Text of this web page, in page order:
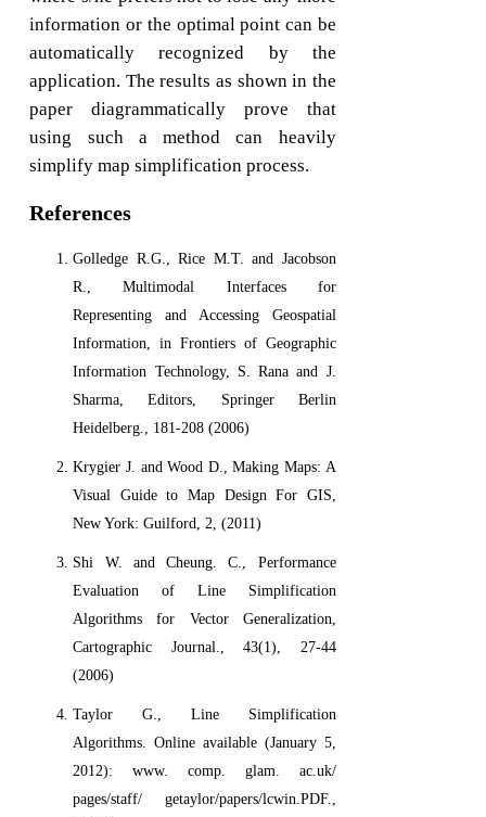
information or the optimal point can be
automatically recognized by the
application. The results as shown in the
paper diagrammatically prove that
using such a method can heavily
simplify map simplification process.
References
Golledge R.G., Rice M.T. and Jacobson
R., Multimodal Interfaces for
Representing and Accessing Geospatial
Information, in Frontiers of Geographic
Information Technology, S. Rana and J.
Sharma, Editors, Springer Berlin
Heidelberg., 181-208 (2006)
Krygier J. and Wood D., Making Maps: A
Visual Guide to Map Design For GIS,
New York: Guilford, 2, (2011)
Shi W. and Cheung. C., Performance
Evaluation of Line Simplification
Algorithms for Vector Generalization,
Cartographic Journal., 43(1), 27-44
(2006)
Taylor G., Line Simplification
Algorithms. Online available (January 5,
2012): www. comp. glam. ac.uk/
pages/staff/ getaylor/papers/lcwin.PDF.,